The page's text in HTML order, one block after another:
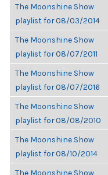
The Moonshine Show
playlist for 08/03/2014
The Moonshine Show
playlist for 08/07/2011
The Moonshine Show
playlist for 08/07/2016
The Moonshine Show
playlist for 08/08/2010
The Moonshine Show
playlist for 08/10/2014
The Moonshine Show